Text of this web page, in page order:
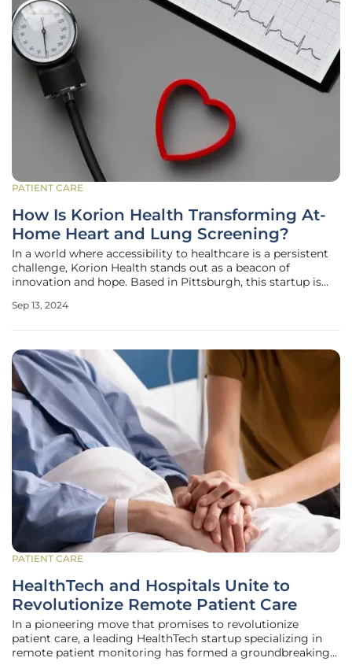
PATIENT CARE
How Is Korion Health Transforming At-
Home Heart and Lung Screening?
In a world where accessibility to healthcare is a persistent
challenge, Korion Health stands out as a beacon of
innovation and hope. Based in Pittsburgh, this startup is
conducted, moving critical health assessments from the
Sep 13, 2024
PATIENT CARE
HealthTech and Hospitals Unite to
Revolutionize Remote Patient Care
In a pioneering move that promises to revolutionize
patient care, a leading HealthTech startup specializing in
remote patient monitoring has formed a groundbreaking